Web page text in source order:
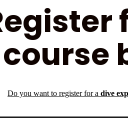
course
Do you want to register for a dive